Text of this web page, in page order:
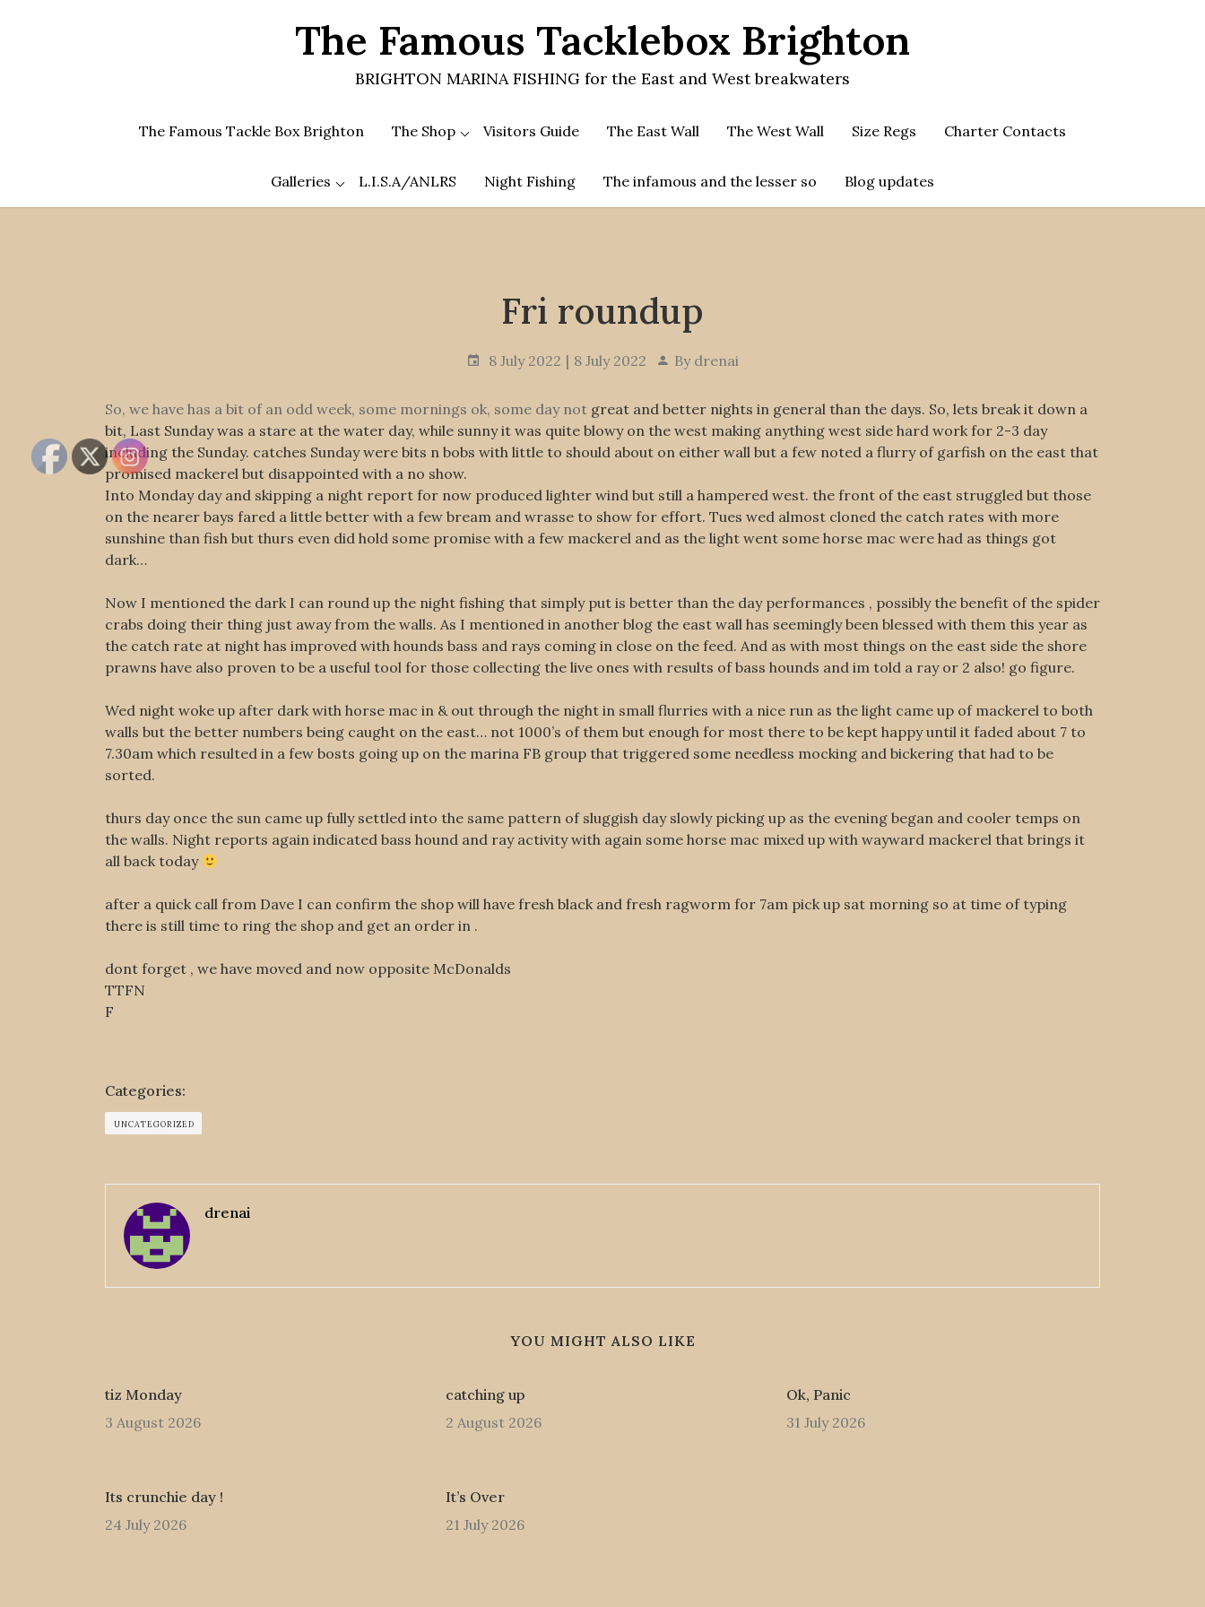
The Famous Tacklebox Brighton
BRIGHTON MARINA FISHING for the East and West breakwaters
The Famous Tackle Box Brighton The Shop Visitors Guide The East Wall The West Wall Size Regs Charter Contacts
Galleries L.I.S.A/ANLRS Night Fishing The infamous and the lesser so Blog updates
Fri roundup
8 July 2022 8 July 2022 By drenai
So, we have has a bit of an odd week, some mornings ok, some day not great and better nights in general than the days. So, lets break it down a
bit, Last Sunday was a stare at the water day, while sunny it was quite blowy on the west making anything west side hard work for 2-3 day
including the Sunday. catches Sunday were bits n bobs with little to should about on either wall but a few noted a flurry of garfish on the east that
promised mackerel but disappointed with a no show.
Into Monday day and skipping a night report for now produced lighter wind but still a hampered west. the front of the east struggled but those
on the nearer bays fared a little better with a few bream and wrasse to show for effort. Tues wed almost cloned the catch rates with more
sunshine than fish but thurs even did hold some promise with a few mackerel and as the light went some horse mac were had as things got
dark…
Now I mentioned the dark I can round up the night fishing that simply put is better than the day performances , possibly the benefit of the spider
crabs doing their thing just away from the walls. As I mentioned in another blog the east wall has seemingly been blessed with them this year as
the catch rate at night has improved with hounds bass and rays coming in close on the feed. And as with most things on the east side the shore
prawns have also proven to be a useful tool for those collecting the live ones with results of bass hounds and im told a ray or 2 also! go figure.
Wed night woke up after dark with horse mac in & out through the night in small flurries with a nice run as the light came up of mackerel to both
walls but the better numbers being caught on the east… not 1000’s of them but enough for most there to be kept happy until it faded about 7 to
7.30am which resulted in a few bosts going up on the marina FB group that triggered some needless mocking and bickering that had to be
sorted.
thurs day once the sun came up fully settled into the same pattern of sluggish day slowly picking up as the evening began and cooler temps on
the walls. Night reports again indicated bass hound and ray activity with again some horse mac mixed up with wayward mackerel that brings it
all back today
after a quick call from Dave I can confirm the shop will have fresh black and fresh ragworm for 7am pick up sat morning so at time of typing
there is still time to ring the shop and get an order in .
dont forget , we have moved and now opposite McDonalds
TTFN
F
Categories:
UNCATEGORIZED
drenai
YOU MIGHT ALSO LIKE
tiz Monday
3 August 2026
catching up
2 August 2026
Ok, Panic
31 July 2026
Its crunchie day !
24 July 2026
It’s Over
21 July 2026